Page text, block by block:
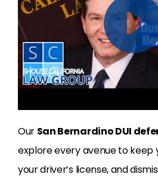
Our San Bernardino DUI
explore every avenue to keep
your driver’s license, and